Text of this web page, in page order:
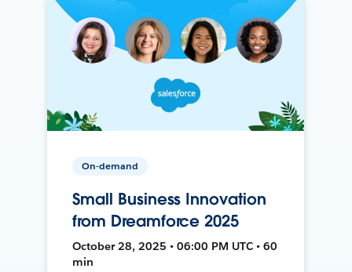
On-demand
Small Business Innovation
from Dreamforce 2025
October 28, 2025 • 06:00 PM UTC • 60
min